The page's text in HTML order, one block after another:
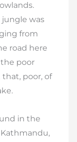
was
from
road here
poor
poor, of
in the